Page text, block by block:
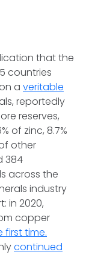
that the
countries
a veritable
reportedly
reserves,
of zinc, 8.7%
other
384
across the
industry
in 2020,
copper
first time.
continued